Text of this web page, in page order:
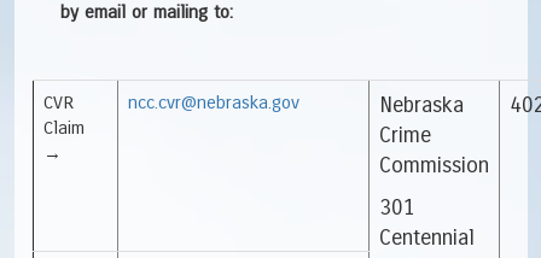
by email or mailing to:
CVR
Claim
→
ncc.cvr@nebraska.gov
Nebraska
Crime
Commission
301
Centennial